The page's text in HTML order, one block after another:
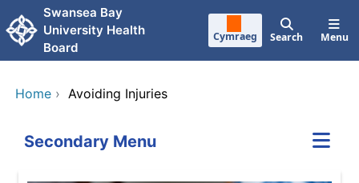
Skip to main content
Swansea Bay
University Health
Board
Cymraeg Search Menu
Home › Avoiding Injuries
Secondary Menu